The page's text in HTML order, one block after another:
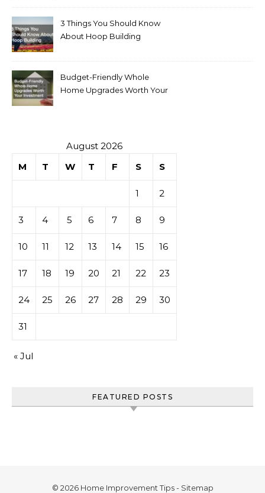
3 Things You Should Know
About Hoop Building
Budget-Friendly Whole
Home Upgrades Worth Your
August 2026
M
T W T F S S
1 2
3 4 5 6 7 8 9
10 11 12 13 14 15 16
17 18 19 20 21 22 23
24 25 26 27 28 29 30
31
« Jul
FEATURED POSTS
© 2026 Home Improvement Tips - Sitemap